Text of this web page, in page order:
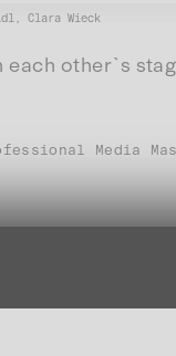
Clara Wieck
other`s
Media